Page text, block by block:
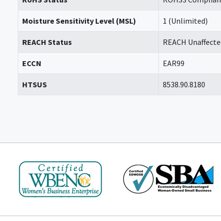
Moisture Sensitivity Level (MSL) 1 (Unlimited)
REACH Status REACH
ECCN EAR99
HTSUS 8538.90.8180